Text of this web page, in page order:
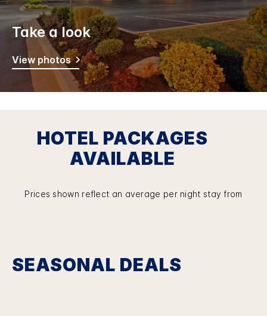
Take a look
View photos
HOTEL PACKAGES
AVAILABLE
Prices shown reflect an average per night stay from
SEASONAL DEALS